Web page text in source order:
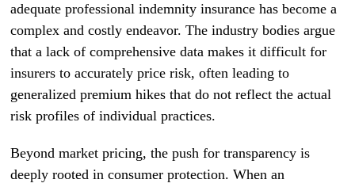
adequate professional indemnity insurance has become a
complex and costly endeavor. The industry bodies argue
that a lack of comprehensive data makes it difficult for
insurers to accurately price risk, often leading to
generalized premium hikes that do not reflect the actual
risk profiles of individual practices.
Beyond market pricing, the push for transparency is
deeply rooted in consumer protection. When an